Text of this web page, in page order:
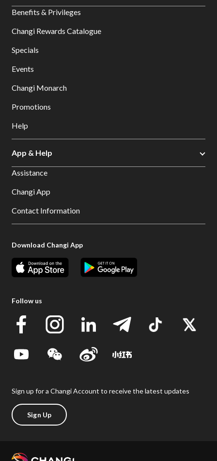
Benefits & Privileges
Changi Rewards Catalogue
Specials
Events
Changi Monarch
Promotions
Help
App & Help
Assistance
Changi App
Contact Information
Download Changi App
Follow us
Sign up for a Changi Account to receive the latest updates
Sign Up